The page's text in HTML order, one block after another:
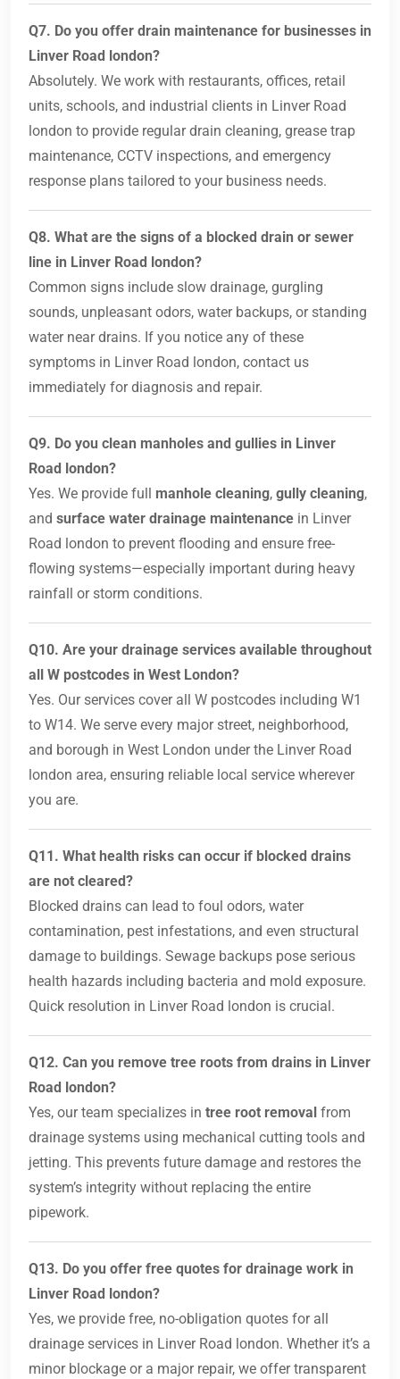
Q7. Do you offer drain maintenance for businesses in
Linver Road london?
Absolutely. We work with restaurants, offices, retail
units, schools, and industrial clients in Linver Road
london to provide regular drain cleaning, grease trap
maintenance, CCTV inspections, and emergency
response plans tailored to your business needs.
Q8. What are the signs of a blocked drain or sewer
line in Linver Road london?
Common signs include slow drainage, gurgling
sounds, unpleasant odors, water backups, or standing
water near drains. If you notice any of these
symptoms in Linver Road london, contact us
immediately for diagnosis and repair.
Q9. Do you clean manholes and gullies in Linver
Road london?
Yes. We provide full manhole cleaning, gully cleaning,
and surface water drainage maintenance in Linver
Road london to prevent flooding and ensure free-
flowing systems—especially important during heavy
rainfall or storm conditions.
Q10. Are your drainage services available throughout
all W postcodes in West London?
Yes. Our services cover all W postcodes including W1
to W14. We serve every major street, neighborhood,
and borough in West London under the Linver Road
london area, ensuring reliable local service wherever
you are.
Q11. What health risks can occur if blocked drains
are not cleared?
Blocked drains can lead to foul odors, water
contamination, pest infestations, and even structural
damage to buildings. Sewage backups pose serious
health hazards including bacteria and mold exposure.
Quick resolution in Linver Road london is crucial.
Q12. Can you remove tree roots from drains in Linver
Road london?
Yes, our team specializes in tree root removal from
drainage systems using mechanical cutting tools and
jetting. This prevents future damage and restores the
system’s integrity without replacing the entire
pipework.
Q13. Do you offer free quotes for drainage work in
Linver Road london?
Yes, we provide free, no-obligation quotes for all
drainage services in Linver Road london. Whether it’s a
minor blockage or a major repair, we offer transparent